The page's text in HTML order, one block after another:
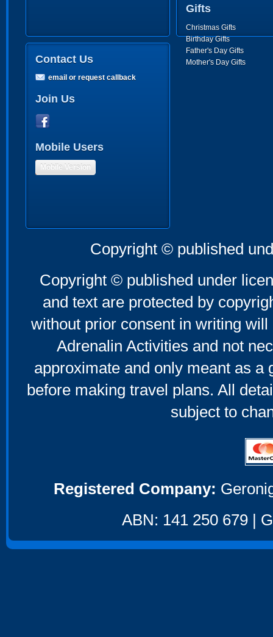
Gifts
Christmas Gifts
Birthday Gifts
Father's Day Gifts
Mother's Day Gifts
Contact Us
email or request callback
Join Us
Mobile Users
Mobile Version
Copyright © published
Copyright © published under
and text are protected by
without prior consent in writing
Adrenalin Activities and not
approximate and only meant as a
before making travel plans. All
subject to
Registered Company:
ABN: 141 250 679 |